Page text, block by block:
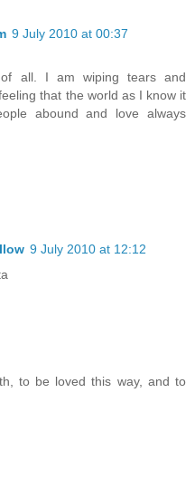
9 July 2010 at 00:37
all. I am wiping tears and
that the world as I know it
abound and love always
9 July 2010 at 12:12
to be loved this way, and to